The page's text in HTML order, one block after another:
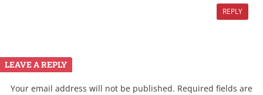
REPLY
LEAVE A REPLY
Your email address will not be published. Required fields are